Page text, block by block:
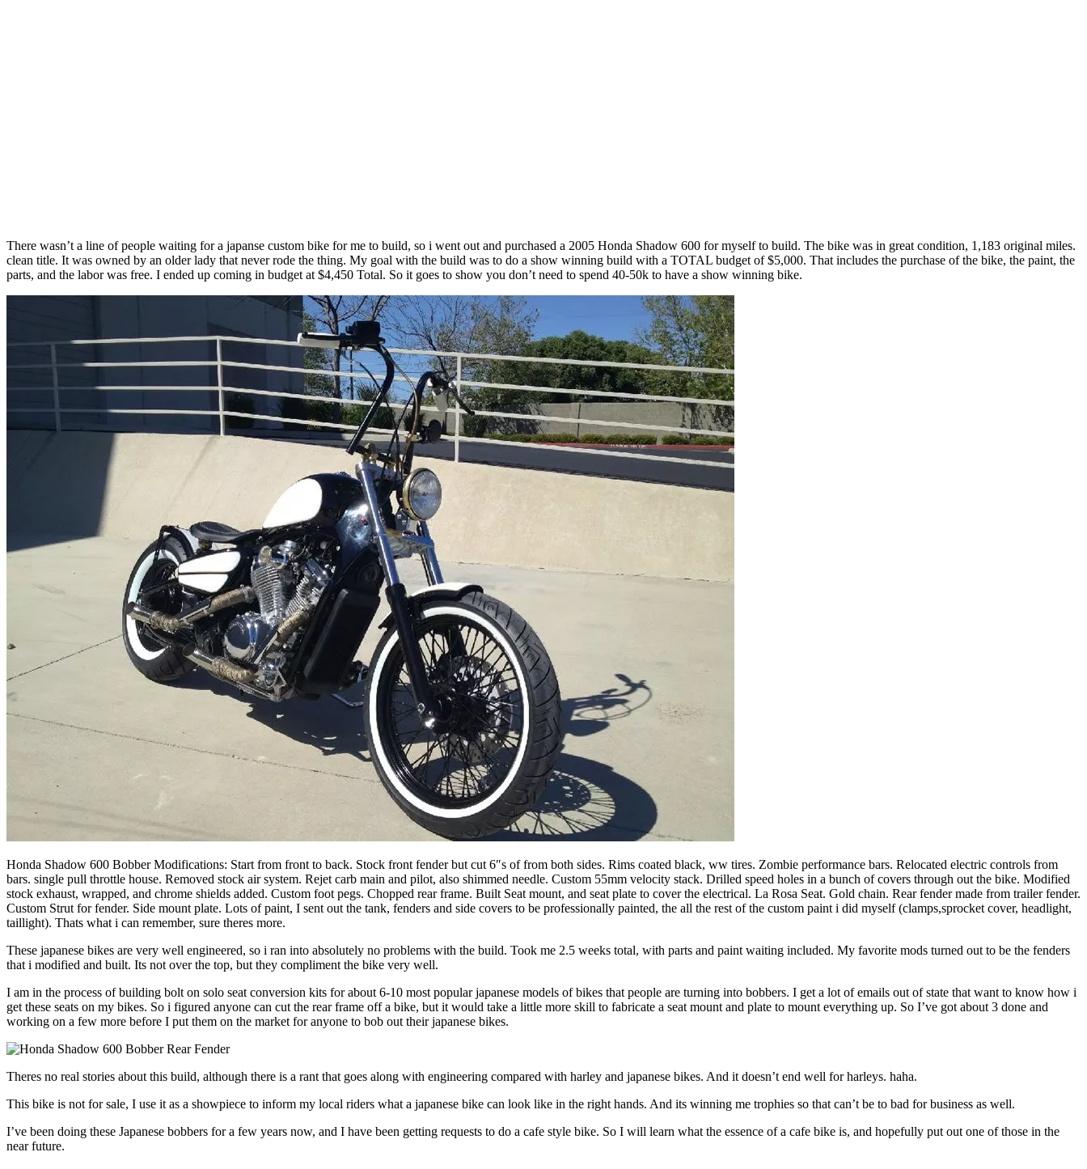
There wasn’t a line of people waiting for a japanse custom bike for me to build, so i went out and purchased a 2005 Honda Shadow 600 for myself to build. The bike was in great condition, 1,183 original miles.
clean title. It was owned by an older lady that never rode the thing. My goal with the build was to do a show winning build with a TOTAL budget of $5,000. That includes the purchase of the bike, the paint, the
parts, and the labor was free. I ended up coming in budget at $4,450 Total. So it goes to show you don’t need to spend 40-50k to have a show winning bike.
Honda Shadow 600 Bobber Modifications: Start from front to back. Stock front fender but cut 6″s of from both sides. Rims coated black, ww tires. Zombie performance bars. Relocated electric controls from
bars. single pull throttle house. Removed stock air system. Rejet carb main and pilot, also shimmed needle. Custom 55mm velocity stack. Drilled speed holes in a bunch of covers through out the bike. Modified
stock exhaust, wrapped, and chrome shields added. Custom foot pegs. Chopped rear frame. Built Seat mount, and seat plate to cover the electrical. La Rosa Seat. Gold chain. Rear fender made from trailer fender.
Custom Strut for fender. Side mount plate. Lots of paint, I sent out the tank, fenders and side covers to be professionally painted, the all the rest of the custom paint i did myself (clamps,sprocket cover, headlight,
taillight). Thats what i can remember, sure theres more.
These japanese bikes are very well engineered, so i ran into absolutely no problems with the build. Took me 2.5 weeks total, with parts and paint waiting included. My favorite mods turned out to be the fenders
that i modified and built. Its not over the top, but they compliment the bike very well.
I am in the process of building bolt on solo seat conversion kits for about 6-10 most popular japanese models of bikes that people are turning into bobbers. I get a lot of emails out of state that want to know how i
get these seats on my bikes. So i figured anyone can cut the rear frame off a bike, but it would take a little more skill to fabricate a seat mount and plate to mount everything up. So I’ve got about 3 done and
working on a few more before I put them on the market for anyone to bob out their japanese bikes.
Theres no real stories about this build, although there is a rant that goes along with engineering compared with harley and japanese bikes. And it doesn’t end well for harleys. haha.
This bike is not for sale, I use it as a showpiece to inform my local riders what a japanese bike can look like in the right hands. And its winning me trophies so that can’t be to bad for business as well.
I’ve been doing these Japanese bobbers for a few years now, and I have been getting requests to do a cafe style bike. So I will learn what the essence of a cafe bike is, and hopefully put out one of those in the
near future.